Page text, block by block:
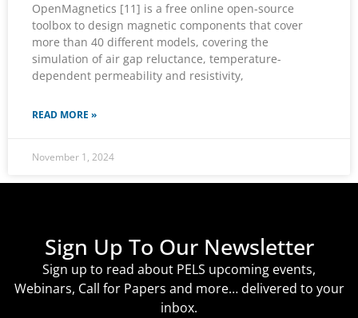
OpenMagnetics [11] is a free online open-source
toolbox to design magnetic components that cover
more than 40 different models, covering the
simulation of air gap reluctance, temperature-
dependent permeability and resistivity,
READ MORE »
November 1, 2024
Sign Up To Our Newsletter
Sign up to read about PELS upcoming events,
Webinars, Call for Papers and more… delivered to your
inbox.